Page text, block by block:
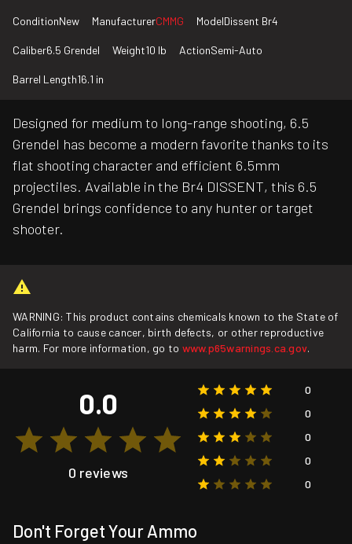
ConditionNew ManufacturerCMMG ModelDissent Br4
Caliber6.5 Grendel Weight10 lb ActionSemi-Auto
Barrel Length16.1 in
Designed for medium to long-range shooting, 6.5
Grendel has become a modern favorite thanks to its
flat shooting character and efficient 6.5mm
projectiles. Available in the Br4 DISSENT, this 6.5
Grendel brings confidence to any hunter or target
shooter.
WARNING: This product contains chemicals known to the State of
California to cause cancer, birth defects, or other reproductive
harm. For more information, go to www.p65warnings.ca.gov.
0.0
0 reviews
0
0
0
0
0
Don't Forget Your Ammo